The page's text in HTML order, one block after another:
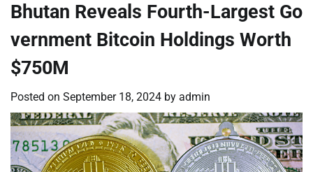
Bhutan Reveals Fourth-Largest Go
vernment Bitcoin Holdings Worth
$750M
Posted on September 18, 2024 by admin